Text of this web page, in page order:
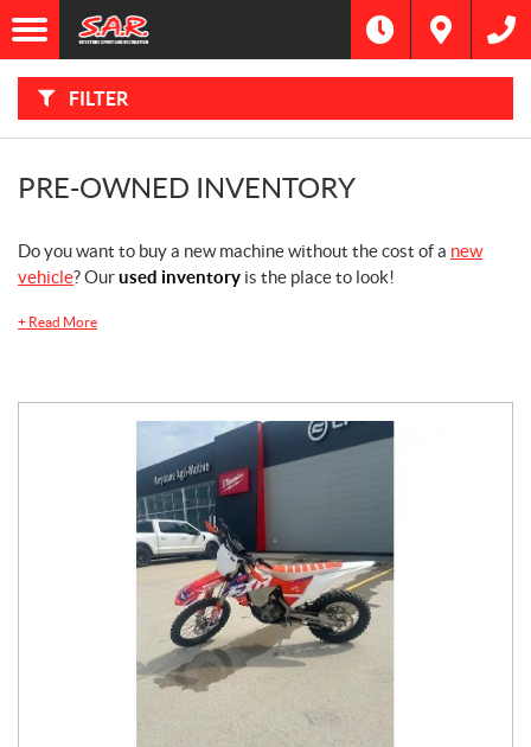
FILTER
F
I
L
TFilter
Category
SEARCH
PRE-OWNED INVENTORY
Do you want to buy a new machine without the cost of a new
vehicle? Ourused inventory is the place to look!
+ Read More